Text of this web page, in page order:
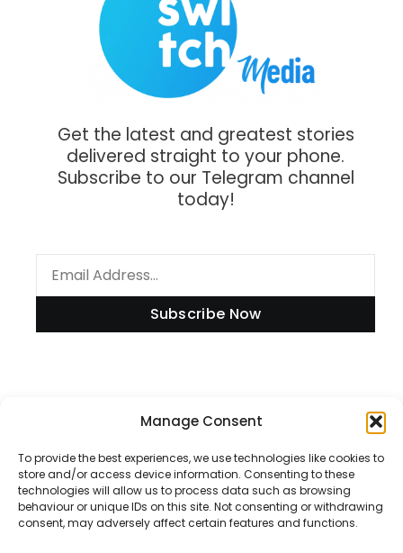
Manage Consent
To provide the best experiences, we use technologies like cookies to
store and/or access device information. Consenting to these
technologies will allow us to process data such as browsing
behaviour or unique IDs on this site. Not consenting or withdrawing
consent, may adversely affect certain features and functions.
Get the latest and greatest stories
delivered straight to your phone.
Subscribe to our Telegram channel
today!
Subscribe Now
Disclaimer
Privacy Policy